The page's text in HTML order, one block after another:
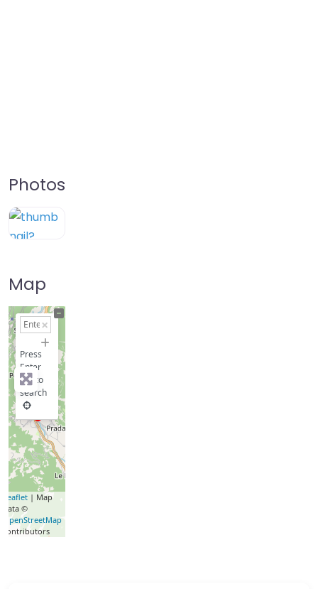
Photos
Map
+
Press
Enter
key to
search
Leaflet | Map
data ©
OpenStreetMap
contributors